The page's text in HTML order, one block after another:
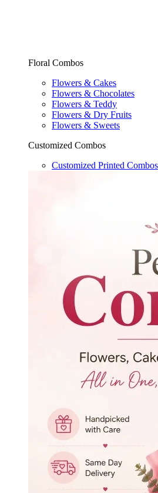
Floral Combos
Flowers & Cakes
Flowers & Chocolates
Flowers & Teddy
Flowers & Dry Fruits
Flowers & Sweets
Customized Combos
Customized Printed Combos